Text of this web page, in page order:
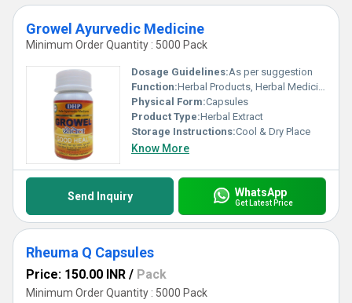
Growel Ayurvedic Medicine
Minimum Order Quantity : 5000 Pack
Dosage Guidelines:As per suggestion
Function:Herbal Products, Herbal Medicine
Physical Form:Capsules
Product Type:Herbal Extract
Storage Instructions:Cool & Dry Place
Know More
Send Inquiry WhatsApp
Get Latest Price
Rheuma Q Capsules
Price: 150.00 INR / Pack
Minimum Order Quantity : 5000 Pack